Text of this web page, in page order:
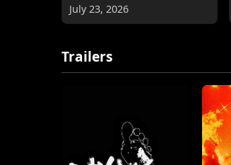
July 23, 2026
Trailers